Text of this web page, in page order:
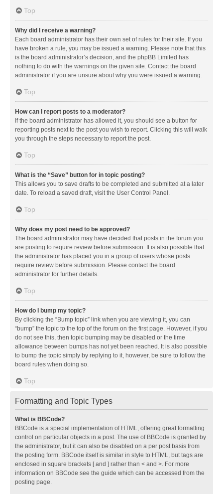
Top
Why did I receive a warning?
Each board administrator has their own set of rules for their site. If you
have broken a rule, you may be issued a warning. Please note that this
is the board administrator’s decision, and the phpBB Limited has
nothing to do with the warnings on the given site. Contact the board
administrator if you are unsure about why you were issued a warning.
Top
How can I report posts to a moderator?
If the board administrator has allowed it, you should see a button for
reporting posts next to the post you wish to report. Clicking this will walk
you through the steps necessary to report the post.
Top
What is the “Save” button for in topic posting?
This allows you to save drafts to be completed and submitted at a later
date. To reload a saved draft, visit the User Control Panel.
Top
Why does my post need to be approved?
The board administrator may have decided that posts in the forum you
are posting to require review before submission. It is also possible that
the administrator has placed you in a group of users whose posts
require review before submission. Please contact the board
administrator for further details.
Top
How do I bump my topic?
By clicking the “Bump topic” link when you are viewing it, you can
“bump” the topic to the top of the forum on the first page. However, if you
do not see this, then topic bumping may be disabled or the time
allowance between bumps has not yet been reached. It is also possible
to bump the topic simply by replying to it, however, be sure to follow the
board rules when doing so.
Top
Formatting and Topic Types
What is BBCode?
BBCode is a special implementation of HTML, offering great formatting
control on particular objects in a post. The use of BBCode is granted by
the administrator, but it can also be disabled on a per post basis from
the posting form. BBCode itself is similar in style to HTML, but tags are
enclosed in square brackets [ and ] rather than < and >. For more
information on BBCode see the guide which can be accessed from the
posting page.